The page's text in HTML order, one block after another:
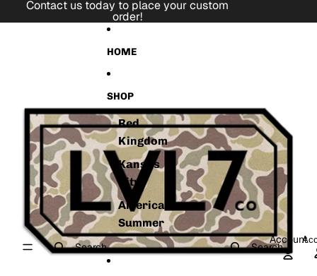
Contact us today to place your custom
order!
Search
HOME
SHOP
Red
Kingdom
Kansas
City
American
Summer
Search
Account
Skip to product information